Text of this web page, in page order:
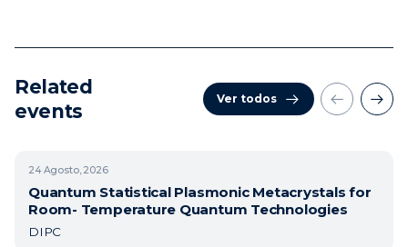
Related
events
Ver todos
24Agosto, 2026
Quantum Statistical Plasmonic Metacrystals for
Room- Temperature Quantum Technologies
DIPC